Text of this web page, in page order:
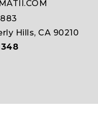
Hills, CA 90210